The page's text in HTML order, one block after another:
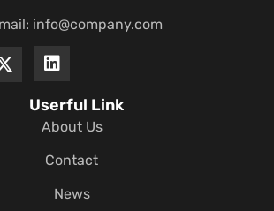
info@company.com
Userful Link
About Us
Contact
News